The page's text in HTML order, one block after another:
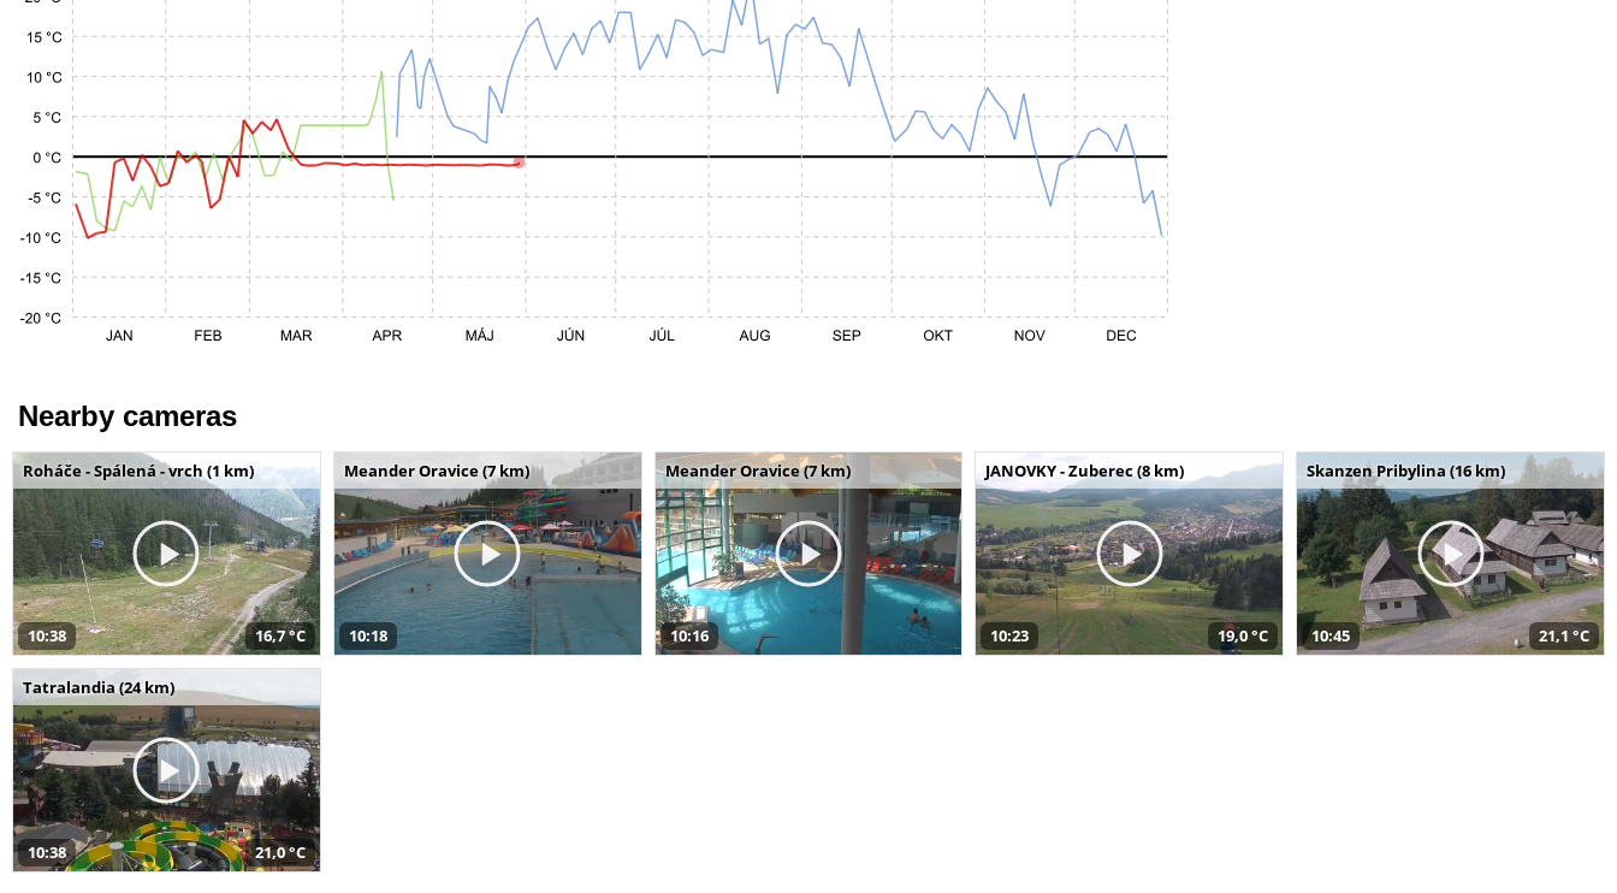
Nearby cameras
Roháče - Spálená - vrch (1 km)
10:38 16,7 °C
Meander Oravice (7 km)
10:18
Meander Oravice (7 km)
10:16
JANOVKY - Zuberec (8 km)
10:23 19,0 °C
Skanzen Pribylina (16 km)
10:45 21,1 °C
Tatralandia (24 km)
10:38 21,0 °C